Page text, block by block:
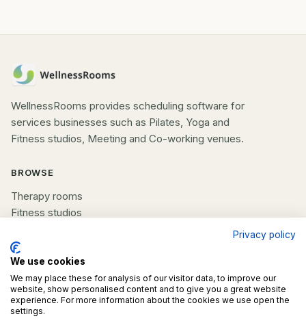
WellnessRooms provides scheduling software for
services businesses such as Pilates, Yoga and
Fitness studios, Meeting and Co-working venues.
BROWSE
Therapy rooms
Fitness studios
All spaces
COMPANY
List your space
Contact us
Privacy policy
We use cookies
We may place these for analysis of our visitor data, to improve our
website, show personalised content and to give you a great website
experience. For more information about the cookies we use open the
settings.